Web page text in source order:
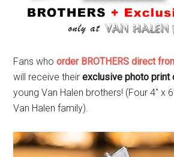
Fans whoorder BROTHERS direct
will receive theirexclusive photo print
young Van Halen brothers! (Four 4″ x
Van Halen family).